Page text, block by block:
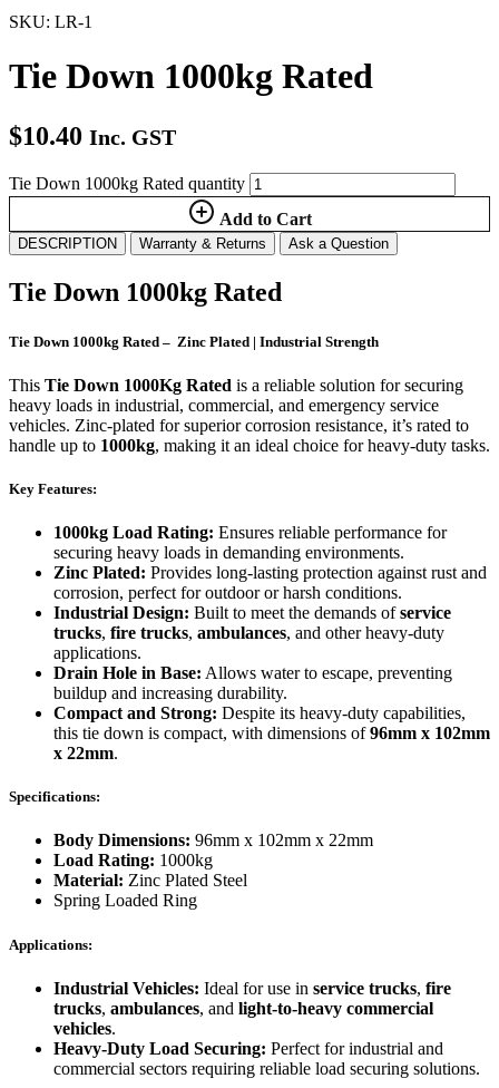
SKU: LR-1
Tie Down 1000kg Rated
$10.40 Inc. GST
Tie Down 1000kg Rated quantity
Add to Cart
DESCRIPTION Warranty & Returns Ask a Question
Tie Down 1000kg Rated
Tie Down 1000kg Rated – Zinc Plated | Industrial Strength
This Tie Down 1000Kg Rated is a reliable solution for securing
heavy loads in industrial, commercial, and emergency service
vehicles. Zinc-plated for superior corrosion resistance, it’s rated to
handle up to 1000kg, making it an ideal choice for heavy-duty tasks.
Key Features:
1000kg Load Rating: Ensures reliable performance for
securing heavy loads in demanding environments.
Zinc Plated: Provides long-lasting protection against rust and
corrosion, perfect for outdoor or harsh conditions.
Industrial Design: Built to meet the demands ofservice
trucks, fire trucks, ambulances, and other heavy-duty
applications.
Drain Hole in Base: Allows water to escape, preventing
buildup and increasing durability.
Compact and Strong: Despite its heavy-duty capabilities,
this tie down is compact, with dimensions of96mm x 102mm
x 22mm.
Specifications:
Body Dimensions: 96mm x 102mm x 22mm
Load Rating: 1000kg
Material: Zinc Plated Steel
Spring Loaded Ring
Applications:
Industrial Vehicles: Ideal for use in service trucks, fire
trucks, ambulances, and light-to-heavy commercial
vehicles.
Heavy-Duty Load Securing: Perfect for industrial and
commercial sectors requiring reliable load securing solutions.